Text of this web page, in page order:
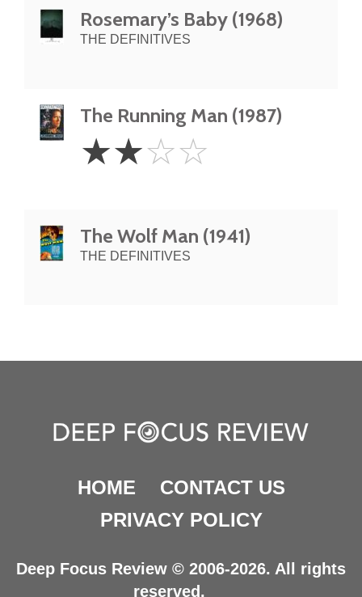
Rosemary’s Baby (1968)
THE DEFINITIVES
The Running Man (1987)
Stars
☆☆☆☆
The Wolf Man (1941)
THE DEFINITIVES
HOME
CONTACT US
PRIVACY POLICY
Deep Focus Review © 2006-2026. All rights
reserved.